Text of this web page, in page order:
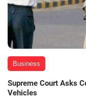
Business
Supreme Court Asks
Vehicles